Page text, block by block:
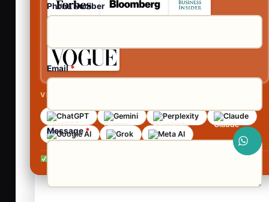
VISIBLE ACROSS AI SEARCH
ChatGPT Gemini Perplexity
Claude
Google AI
Grok Meta AI
Phone Number
Email*
Message*